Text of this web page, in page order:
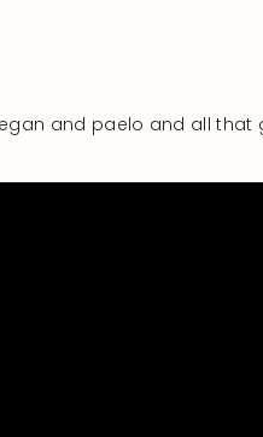
and paelo and all